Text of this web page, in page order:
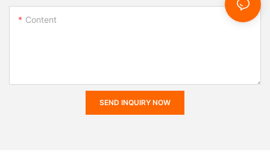
Content
SEND INQUIRY NOW